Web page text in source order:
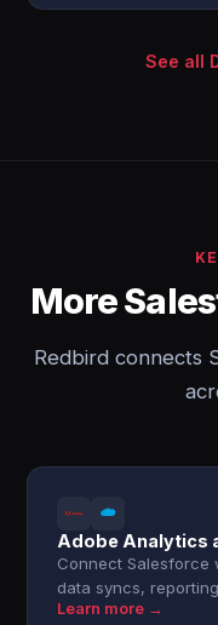
See all
More
Redbird connects
Adobe Analytics
Connect Salesforce
data syncs,
Learn more →